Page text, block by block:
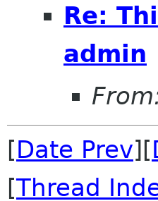
Re:
admin
[Date Prev][
[Thread